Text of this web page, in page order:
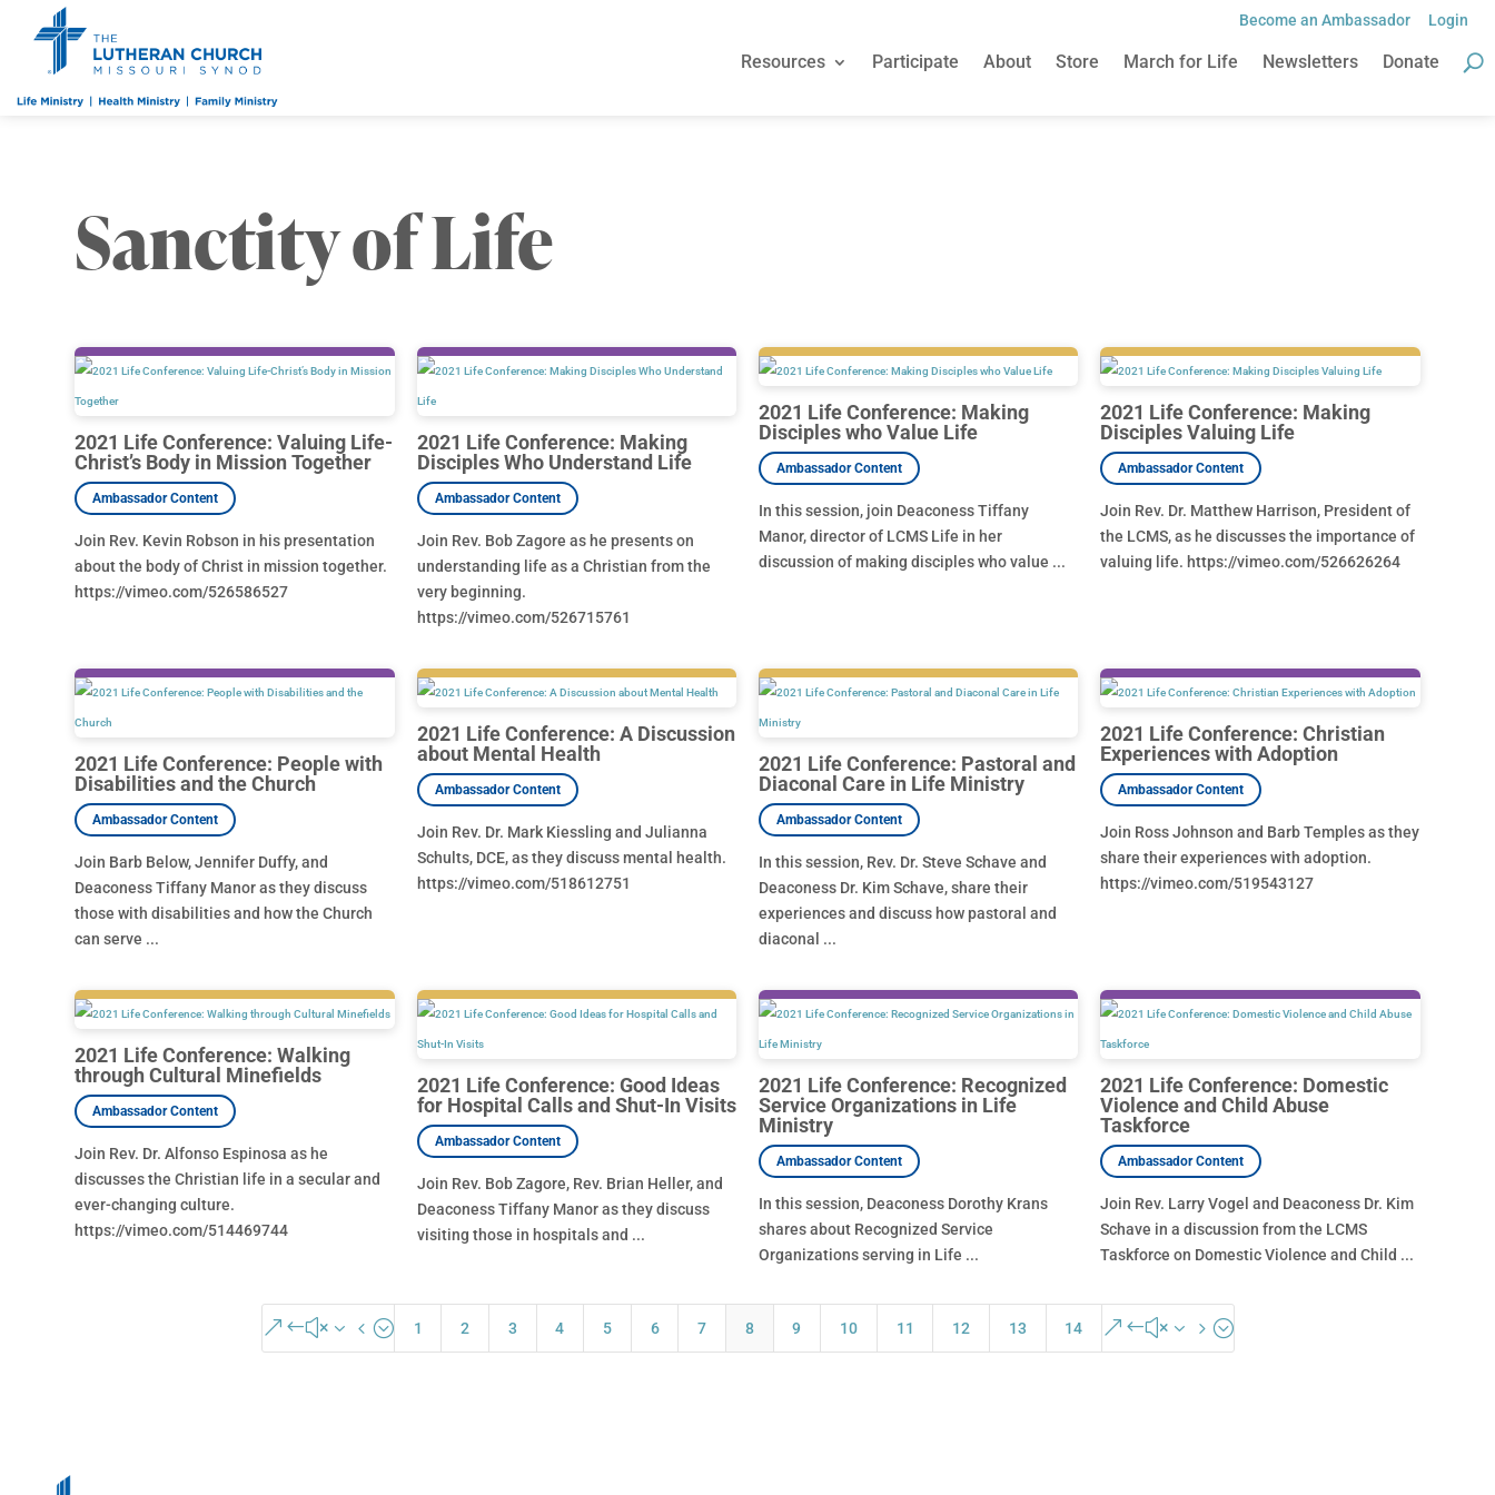
Become an Ambassador Login
Resources Participate About Store March for Life Newsletters Donate
Become an Ambassador Login
Resources Participate About Store March for Life Newsletters Donate
Sanctity of Life
2021 Life Conference: Valuing Life-
Christ’s Body in Mission Together
Join Rev. Kevin Robson in his presentation
about the body of Christ in mission together.
https://vimeo.com/526586527
2021 Life Conference: Making
Disciples Who Understand Life
Join Rev. Bob Zagore as he presents on
understanding life as a Christian from the
very beginning.
https://vimeo.com/526715761
2021 Life Conference: Making
Disciples who Value Life
In this session, join Deaconess Tiffany
Manor, director of LCMS Life in her
discussion of making disciples who value ...
2021 Life Conference: Making
Disciples Valuing Life
Join Rev. Dr. Matthew Harrison, President of
the LCMS, as he discusses the importance of
valuing life. https://vimeo.com/526626264
2021 Life Conference: People with
Disabilities and the Church
Join Barb Below, Jennifer Duffy, and
Deaconess Tiffany Manor as they discuss
those with disabilities and how the Church
can serve ...
2021 Life Conference: A Discussion
about Mental Health
Join Rev. Dr. Mark Kiessling and Julianna
Schults, DCE, as they discuss mental health.
https://vimeo.com/518612751
2021 Life Conference: Pastoral and
Diaconal Care in Life Ministry
In this session, Rev. Dr. Steve Schave and
Deaconess Dr. Kim Schave, share their
experiences and discuss how pastoral and
diaconal ...
2021 Life Conference: Christian
Experiences with Adoption
Join Ross Johnson and Barb Temples as they
share their experiences with adoption.
https://vimeo.com/519543127
2021 Life Conference: Walking
through Cultural Minefields
Join Rev. Dr. Alfonso Espinosa as he
discusses the Christian life in a secular and
ever-changing culture.
https://vimeo.com/514469744
2021 Life Conference: Good Ideas
for Hospital Calls and Shut-In Visits
Join Rev. Bob Zagore, Rev. Brian Heller, and
Deaconess Tiffany Manor as they discuss
visiting those in hospitals and ...
2021 Life Conference: Recognized
Service Organizations in Life
Ministry
In this session, Deaconess Dorothy Krans
shares about Recognized Service
Organizations serving in Life ...
2021 Life Conference: Domestic
Violence and Child Abuse
Taskforce
Join Rev. Larry Vogel and Deaconess Dr. Kim
Schave in a discussion from the LCMS
Taskforce on Domestic Violence and Child ...
&#x34; 1 2 3 4 5 6 7 8 9 10 11 12 13 14 &#x35;